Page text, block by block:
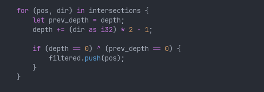
for (pos, dir) in
let prev_depth =
        depth
+= (dir as i32) * 2 - 1
if (depth == 0) ^ (prev_depth == 0
            filtered.
push